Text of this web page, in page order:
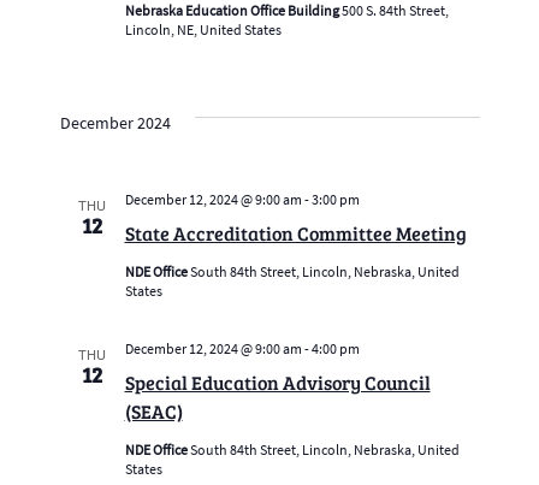
Nebraska Education Office Building500 S. 84th Street,
Lincoln, NE, United States
December 2024
THU
12 State Accreditation Committee Meeting
December 12, 2024 @ 9:00 am -3:00 pm
NDE OfficeSouth 84th Street, Lincoln, Nebraska, United
States
THU
12
Special Education Advisory Council
(SEAC)
December 12, 2024 @ 9:00 am -4:00 pm
NDE OfficeSouth 84th Street, Lincoln, Nebraska, United
States